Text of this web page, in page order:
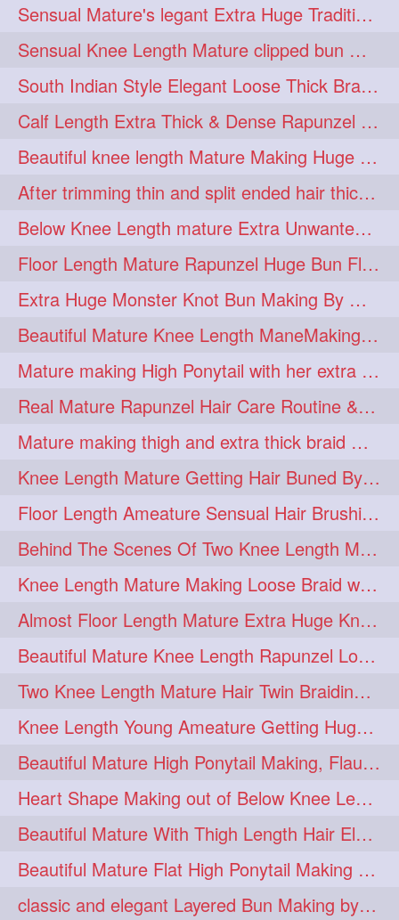
kes 272 kesh 272
keshvardhini 272 laambkes 272
lambe 272 lambebaal 272
lambekesh 272 latesttrends 272
longhairfshion 272 lovehair 272
makeup 272 nitpicking 272
repunzel 272 repunzelindia 272
salonlife 272 salonstyle 272
smoothhair 272 strighthair 272
styleartists 272 tagsforlikes 272
wavyair 272 hairdream 271
licepicking 271 oiledbun 271
oiledhair 271 simplehairstyle 271
oiledbraid 270 baal 262 bal 262
rapunzel 155 hairplay 106
update 98 new 96
silkyhair 81 ilhw 69
indianrapunzels 56 bunmaking 44
bundrop 38 longhairfetish 34
longhairindia 32 veni 31
longhairvideos 26 hairtalent 22
thickhair 20 extrathickhair 19
twistedbun 19 braidmaking 18
loosebraid 14 extrasilkyhair 13
hairflaunting 11 hairsmelling 11
hairdrying 10 hairswing 10
Sensual Mature's legant Extra Huge Traditional Knot Bun Making and Bun Drop
Sensual Knee Length Mature clipped bun making my Male hairdresser
South Indian Style Elegant Loose Thick Braiding By Knee Length Mature
Calf Length Extra Thick & Dense Rapunzel Extra Huge Twisted Monster Bun
Beautiful knee length Mature Making Huge Braided Bun with Knee Length Braid
After trimming thin and split ended hair thick braid making by knee length matur
Below Knee Length mature Extra Unwanted & Split En Hair Trimming Session By
Floor Length Mature Rapunzel Huge Bun Flaunting & Bun Drop
Extra Huge Monster Knot Bun Making By Male Hair Dresser
Beautiful Mature Knee Length ManeMaking High Clipped Braid With Her Mane
Mature making High Ponytail with her extra Thick up to thigh length mane
Real Mature Rapunzel Hair Care Routine & Interview About Her Knee Length Hai
Mature making thigh and extra thick braid with her thick long hair
Knee Length Mature Getting Hair Buned By Male Friend
Floor Length Ameature Sensual Hair Brushing, Clipped Bun Making & Flaunting
Behind The Scenes Of Two Knee Length Mature Rapunzel Bun Fight & Flaunting
Knee Length Mature Making Loose Braid with her knee length Silk
Almost Floor Length Mature Extra Huge Knot Bun Making With Extra Thick Mane
Beautiful Mature Knee Length Rapunzel Loose Braid Flaunting, opening & brush
Two Knee Length Mature Hair Twin Braiding, pulling, Nit Picking & Bun Smelli
Knee Length Young Ameature Getting Huge Knot Bun Making By Her Male Friend
Beautiful Mature High Ponytail Making, Flauntng with Her Knee Length Silky Mane
Heart Shape Making out of Below Knee Length Rapunzels Hair
Beautiful Mature With Thigh Length Hair Elegant Bun Flaunting, Bun Drop combing
Beautiful Mature Flat High Ponytail Making with Flat Clip to Her Thigh Leng
classic and elegant Layered Bun Making by male Hairstylists to knee length mane